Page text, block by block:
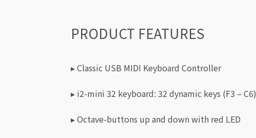
PRODUCT FEATURES
▸ Classic USB MIDI Keyboard Controller
▸ i2-mini 32 keyboard: 32 dynamic keys (F3 – C6)
▸ Octave-buttons up and down with red LED